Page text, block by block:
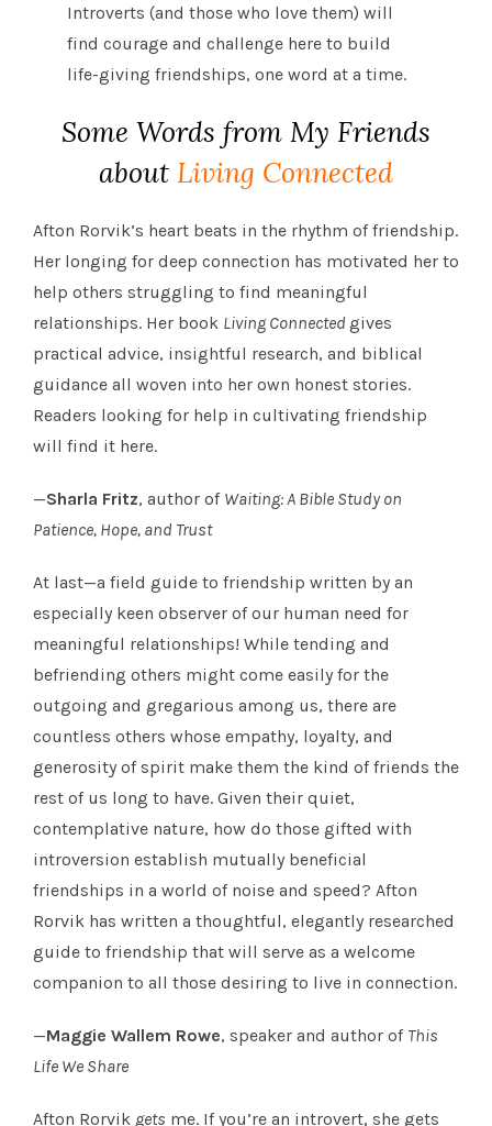
Introverts (and those who love them) will
find courage and challenge here to build
life-giving friendships, one word at a time.
Some Words from My Friends
about Living Connected
Afton Rorvik’s heart beats in the rhythm of friendship.
Her longing for deep connection has motivated her to
help others struggling to find meaningful
relationships. Her book Living Connected gives
practical advice, insightful research, and biblical
guidance all woven into her own honest stories.
Readers looking for help in cultivating friendship
will find it here.
—Sharla Fritz, author of Waiting: A Bible Study on
Patience, Hope, and Trust
At last—a field guide to friendship written by an
especially keen observer of our human need for
meaningful relationships! While tending and
befriending others might come easily for the
outgoing and gregarious among us, there are
countless others whose empathy, loyalty, and
generosity of spirit make them the kind of friends the
rest of us long to have. Given their quiet,
contemplative nature, how do those gifted with
introversion establish mutually beneficial
friendships in a world of noise and speed? Afton
Rorvik has written a thoughtful, elegantly researched
guide to friendship that will serve as a welcome
companion to all those desiring to live in connection.
—Maggie Wallem Rowe, speaker and author of This
Life We Share
Afton Rorvik gets me. If you’re an introvert, she gets